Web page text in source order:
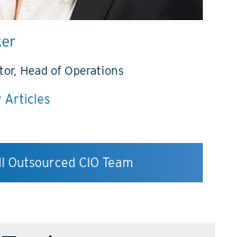
Head of Operations
Articles
Outsourced CIO Team